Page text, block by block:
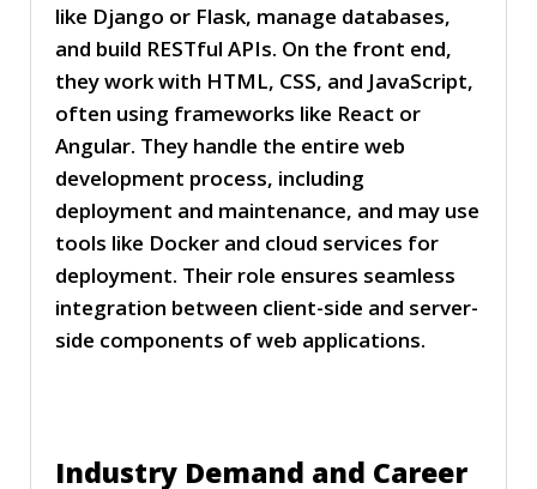
like Django or Flask, manage databases,
and build RESTful APIs. On the front end,
they work with HTML, CSS, and JavaScript,
often using frameworks like React or
Angular. They handle the entire web
development process, including
deployment and maintenance, and may use
tools like Docker and cloud services for
deployment. Their role ensures seamless
integration between client-side and server-
side components of web applications.
Industry Demand and Career